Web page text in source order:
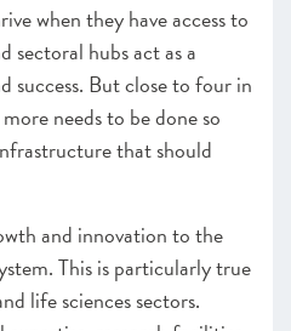
Procurement Checklist
& Ones to Watch Markets
roundtable
of Angels in the Scaleup
& Ones to Watch
when they have access to
sectoral hubs act as a
success. But close to four in
needs to be done so
that should
and innovation to the
This is particularly true
life sciences sectors.